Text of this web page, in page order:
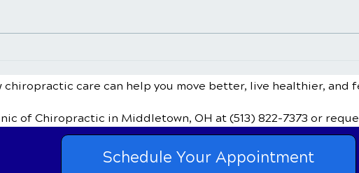
chiropractic care can help you move better, live healthier, and
of Chiropractic in Middletown, OH at (513) 822-7373 or
Schedule Your Appointment